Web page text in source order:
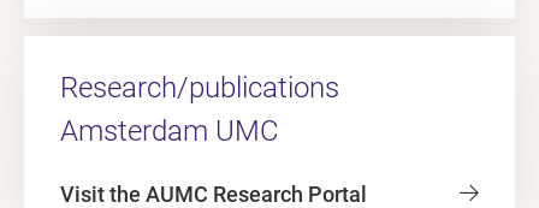
Research/publications
Amsterdam UMC
Visit the AUMC Research Portal